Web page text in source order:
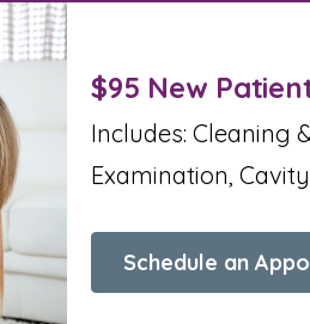
$95 New
Includes: Cleaning
Examination,
Schedule an